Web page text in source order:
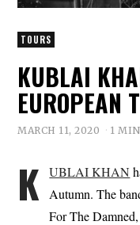
TOURS
KUBLAI
EUROPEAN
MARCH 11, 2020 1
K UBLAI KHAN
Autumn. The
For The